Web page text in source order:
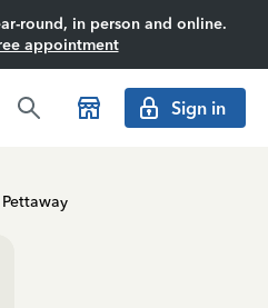
round, in person and online.
appointment
Sign in